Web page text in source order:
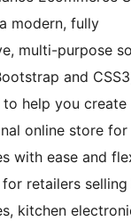
modern, fully
multi-purpose
and
help you create
online store for
with ease and
retailers selling
kitchen